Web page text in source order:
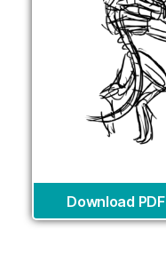
Download PDF